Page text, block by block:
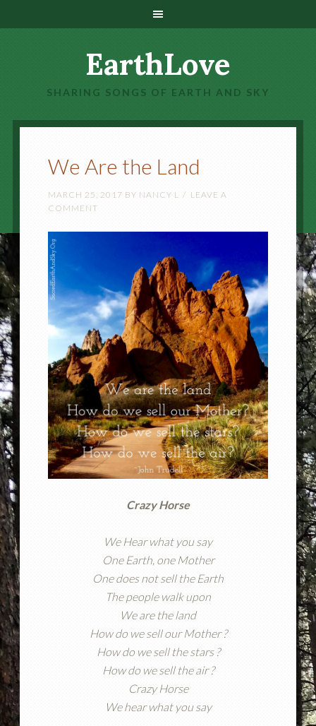
EarthLove
SHARING SONGS OF EARTH AND SKY
We Are the Land
MARCH 25, 2017 BY NANCY L
LEAVE A
COMMENT
Crazy Horse
We Hear what you say
One Earth, one Mother
One does not sell the Earth
The people walk upon
We are the land
How do we sell our Mother ?
How do we sell the stars ?
How do we sell the air ?
Crazy Horse
We hear what you say